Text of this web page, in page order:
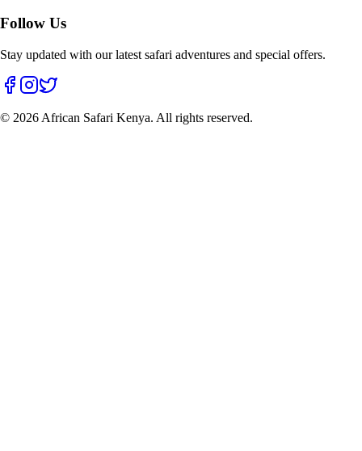
Follow Us
Stay updated with our latest safari adventures and special offers.
© 2026 African Safari Kenya. All rights reserved.